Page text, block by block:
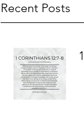
Recent Posts